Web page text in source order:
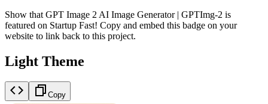
Show that GPT Image 2 AI Image Generator | GPTImg-2 is
featured on Startup Fast! Copy and embed this badge on your
website to link back to this project.
Light Theme
Copy